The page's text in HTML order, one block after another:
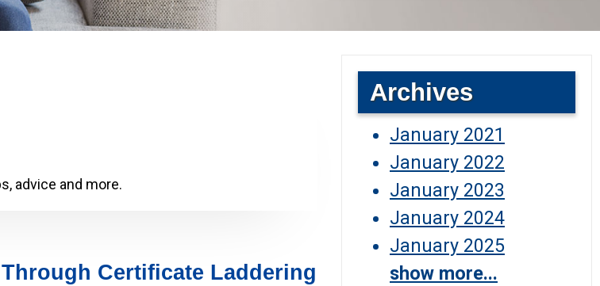
advice and more.
Certificate Laddering
Archives
January 2021
January 2022
January 2023
January 2024
January 2025
show more...